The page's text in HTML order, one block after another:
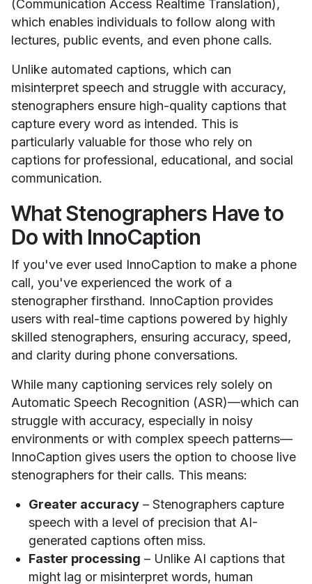
(Communication Access Realtime Translation),
which enables individuals to follow along with
lectures, public events, and even phone calls.
Unlike automated captions, which can
misinterpret speech and struggle with accuracy,
stenographers ensure high-quality captions that
capture every word as intended. This is
particularly valuable for those who rely on
captions for professional, educational, and social
communication.
What Stenographers Have to
Do with InnoCaption
If you've ever used InnoCaption to make a phone
call, you've experienced the work of a
stenographer firsthand. InnoCaption provides
users with real-time captions powered by highly
skilled stenographers, ensuring accuracy, speed,
and clarity during phone conversations.
While many captioning services rely solely on
Automatic Speech Recognition (ASR)—which can
struggle with accuracy, especially in noisy
environments or with complex speech patterns—
InnoCaption gives users the option to choose live
stenographers for their calls. This means:
Greater accuracy – Stenographers capture
speech with a level of precision that AI-
generated captions often miss.
Faster processing – Unlike AI captions that
might lag or misinterpret words, human